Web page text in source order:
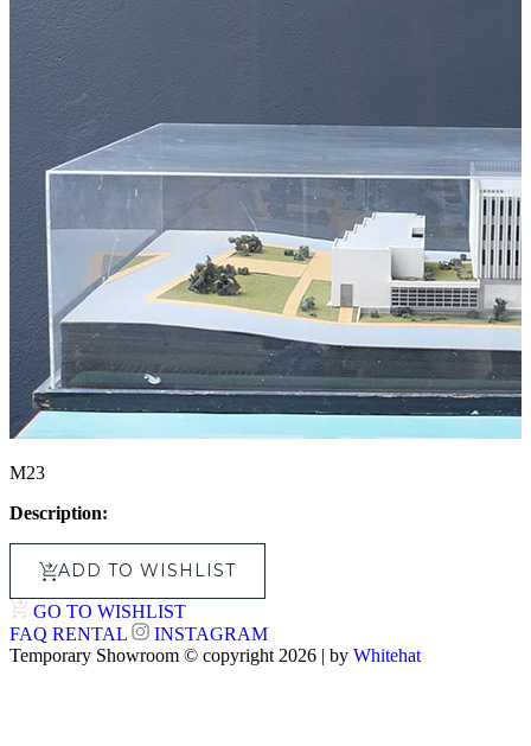
M23
Description:
ADD TO WISHLIST
GO TO WISHLIST
FAQ RENTAL
INSTAGRAM
Temporary Showroom © copyright 2026 | by Whitehat